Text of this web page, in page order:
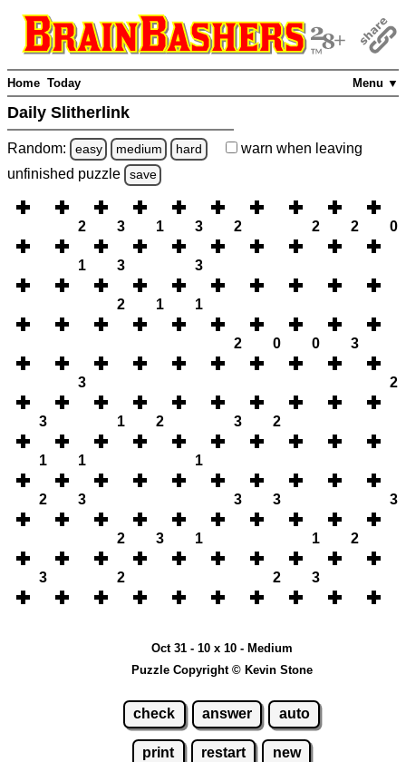
Menu ▼
Home Today
Daily Slitherlink
Random: easy medium hard warn when leaving
unfinished puzzle save
2 3 1 3 2 2 2 0
1 3 3
2 1 1
2 0 0 3
3 2
3 1 2 3 2
1 1 1
2 3 3 3 3
2 3 1 1 2
3 2 2 3
Oct 31 - 10 x 10 - Medium
Puzzle Copyright © Kevin Stone
check answer auto
print restart new